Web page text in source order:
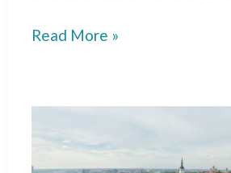
7
Itinerary:
Porto,
Douro,
Read More »